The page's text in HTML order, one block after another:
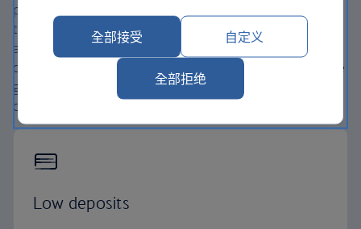
places, and car hire with no hidden extras. Our access to
the extensive British Airways global network
and
one
world® alliance puts us in a unique position to
create holiday packages with convenient flights across the
globe. From start to finish consider your holiday taken
care of.
Low deposits
全部接受 自定义
全部拒绝